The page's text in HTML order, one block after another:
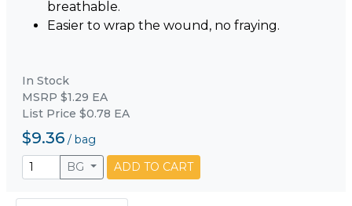
breathable.
Easier to wrap the wound, no fraying.
In Stock
MSRP $1.29 EA
List Price $0.78 EA
$9.36 / bag
BG
ADD TO CART